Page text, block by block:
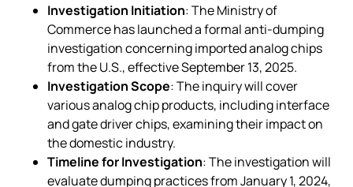
Investigation Initiation: The Ministry of
Commerce has launched a formal anti-dumping
investigation concerning imported analog chips
from the U.S., effective September 13, 2025.
Investigation Scope: The inquiry will cover
various analog chip products, including interface
and gate driver chips, examining their impact on
the domestic industry.
Timeline for Investigation: The investigation will
evaluate dumping practices from January 1, 2024,